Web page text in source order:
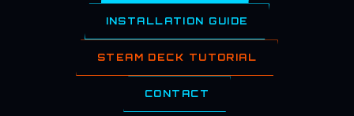
INSTALLATION GUIDE
STEAM DECK TUTORIAL
CONTACT